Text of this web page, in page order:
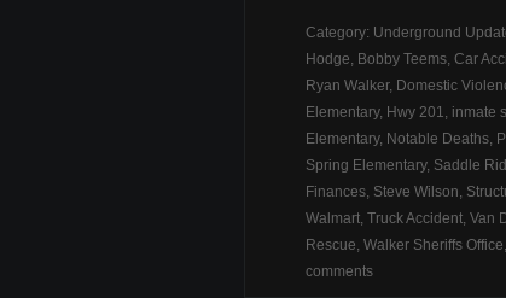
Category: Underground
Hodge, Bobby Teems, Car
Ryan Walker, Domestic
Elementary, Hwy 201, inmate
Elementary, Notable Deaths,
Spring Elementary, Saddle
Finances, Steve Wilson,
Walmart, Truck Accident, Van
Rescue, Walker Sheriffs Office,
comments